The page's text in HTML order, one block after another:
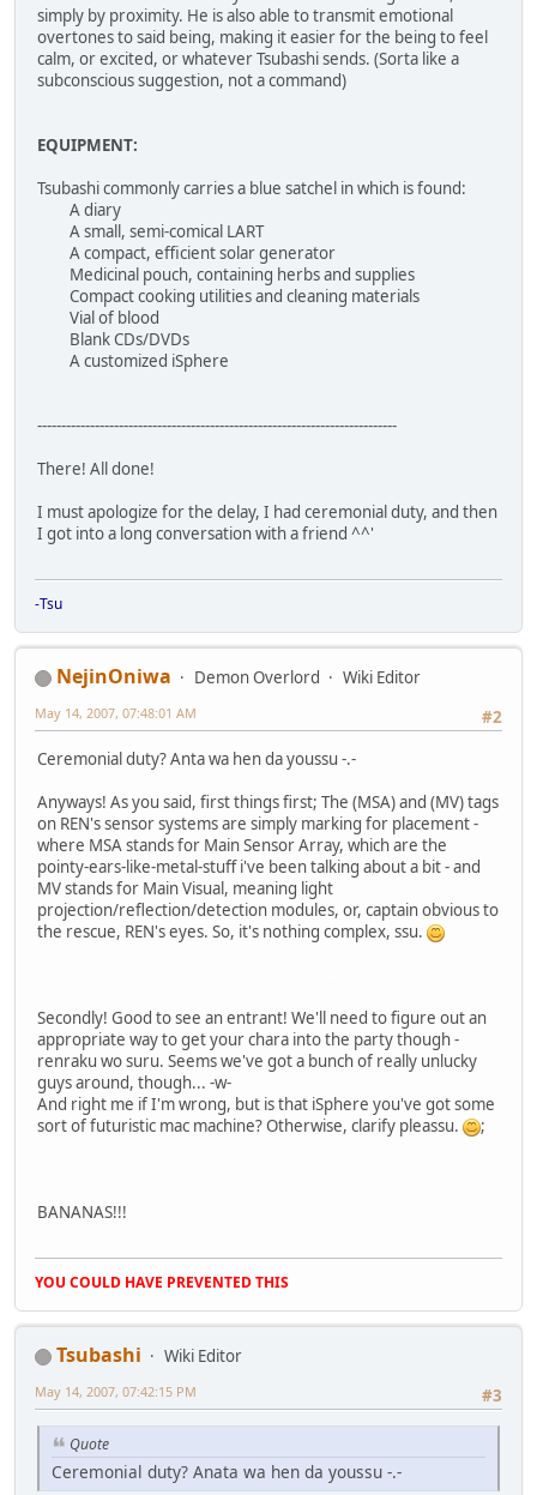
simply by proximity. He is also able to transmit emotional
overtones to said being, making it easier for the being to feel
calm, or excited, or whatever Tsubashi sends. (Sorta like a
subconscious suggestion, not a command)
EQUIPMENT:
Tsubashi commonly carries a blue satchel in which is found:
A diary
A small, semi-comical LART
A compact, efficient solar generator
Medicinal pouch, containing herbs and supplies
Compact cooking utilities and cleaning materials
Vial of blood
Blank CDs/DVDs
A customized iSphere
---------------------------------------------------------------------------
There! All done!
I must apologize for the delay, I had ceremonial duty, and then
I got into a long conversation with a friend ^^'
-Tsu
NejinOniwa Demon Overlord
Wiki Editor
#2
May 14, 2007, 07:48:01 AM
Ceremonial duty? Anta wa hen da youssu -.-
Anyways! As you said, first things first; The (MSA) and (MV) tags
on REN's sensor systems are simply marking for placement -
where MSA stands for Main Sensor Array, which are the
pointy-ears-like-metal-stuff i've been talking about a bit - and
MV stands for Main Visual, meaning light
projection/reflection/detection modules, or, captain obvious to
the rescue, REN's eyes. So, it's nothing complex, ssu.
Secondly! Good to see an entrant! We'll need to figure out an
appropriate way to get your chara into the party though -
renraku wo suru. Seems we've got a bunch of really unlucky
guys around, though... -w-
And right me if I'm wrong, but is that iSphere you've got some
sort of futuristic mac machine? Otherwise, clarify pleassu.
;
BANANAS!!!
YOU COULD HAVE PREVENTED THIS
Tsubashi
Wiki Editor
#3
May 14, 2007, 07:42:15 PM
Quote
Ceremonial duty? Anata wa hen da youssu -.-